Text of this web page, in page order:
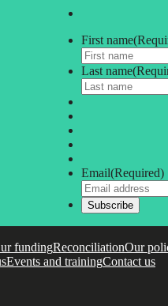
First name
Last name
Email(Required)
fundingReconciliationOur
Events and trainingContact us